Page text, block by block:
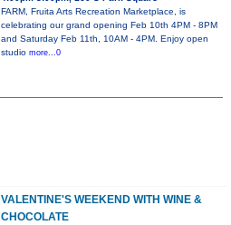
FARM, Fruita Arts Recreation Marketplace, is
celebrating our grand opening Feb 10th 4PM - 8PM
and Saturday Feb 11th, 10AM - 4PM. Enjoy open
studio more...0
VALENTINE'S WEEKEND WITH WINE &
CHOCOLATE